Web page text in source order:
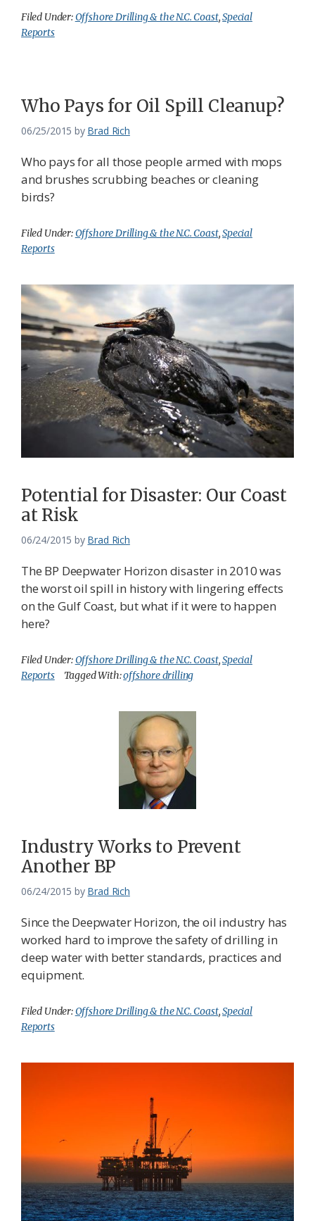
Filed Under:Offshore Drilling & the N.C. Coast,Special
Reports
Who Pays for Oil Spill Cleanup?
06/25/2015 by Brad Rich
Who pays for all those people armed with mops
and brushes scrubbing beaches or cleaning
birds?
Filed Under:Offshore Drilling & the N.C. Coast,Special
Reports
Potential for Disaster: Our Coast
at Risk
06/24/2015 by Brad Rich
The BP Deepwater Horizon disaster in 2010 was
the worst oil spill in history with lingering effects
on the Gulf Coast, but what if it were to happen
here?
Filed Under:Offshore Drilling & the N.C. Coast,Special
Reports
Tagged With:offshore drilling
Industry Works to Prevent
Another BP
06/24/2015 by Brad Rich
Since the Deepwater Horizon, the oil industry has
worked hard to improve the safety of drilling in
deep water with better standards, practices and
equipment.
Filed Under:Offshore Drilling & the N.C. Coast,Special
Reports